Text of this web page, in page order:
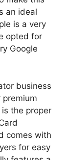
an ideal
is a very
opted for
Google
business
the proper
comes with
for easy